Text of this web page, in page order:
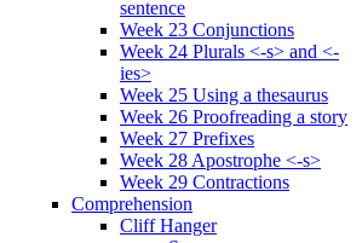
sentence
Week 23 Conjunctions
Week 24 Plurals <-s> and <-
ies>
Week 25 Using a thesaurus
Week 26 Proofreading a story
Week 27 Prefixes
Week 28 Apostrophe <-s>
Week 29 Contractions
Comprehension
Cliff Hanger